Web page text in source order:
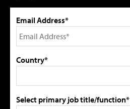
Email Address*
Country*
Select primary job title/function*